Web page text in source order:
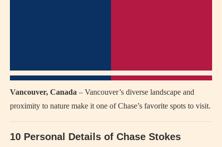
Vancouver, Canada – Vancouver’s diverse landscape and
proximity to nature make it one of Chase’s favorite spots to visit.
10 Personal Details of Chase Stokes